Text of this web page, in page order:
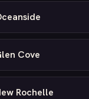
Cove
Rochelle